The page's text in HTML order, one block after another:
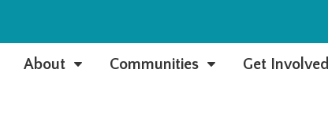
C
About C
Communities Get Involved